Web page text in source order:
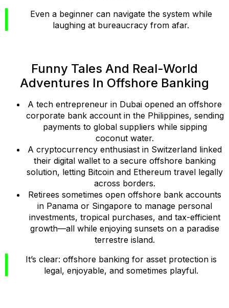
Even a beginner can navigate the system while
laughing at bureaucracy from afar.
Funny Tales And Real-World
Adventures In Offshore Banking
A tech entrepreneur in Dubai opened an offshore
corporate bank account in the Philippines, sending
payments to global suppliers while sipping
coconut water.
A cryptocurrency enthusiast in Switzerland linked
their digital wallet to a secure offshore banking
solution, letting Bitcoin and Ethereum travel legally
across borders.
Retirees sometimes open offshore bank accounts
in Panama or Singapore to manage personal
investments, tropical purchases, and tax-efficient
growth—all while enjoying sunsets on a paradise
terrestre island.
It’s clear: offshore banking for asset protection is
legal, enjoyable, and sometimes playful.